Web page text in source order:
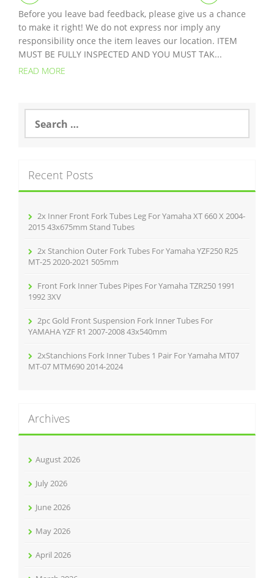
Before you leave bad feedback, please give us a chance
to make it right! We do not express nor imply any
responsibility once the item leaves our location. ITEM
MUST BE FULLY INSPECTED AND YOU MUST TAK...
READ MORE
a
h
f
Recent Posts
2x Inner Front Fork Tubes Leg For Yamaha XT 660 X 2004-
2015 43x675mm Stand Tubes
2x Stanchion Outer Fork Tubes For Yamaha YZF250 R25
MT-25 2020-2021 505mm
Front Fork Inner Tubes Pipes For Yamaha TZR250 1991
1992 3XV
2pc Gold Front Suspension Fork Inner Tubes For
YAMAHA YZF R1 2007-2008 43x540mm
2xStanchions Fork Inner Tubes 1 Pair For Yamaha MT07
MT-07 MTM690 2014-2024
Archives
August 2026
July 2026
June 2026
May 2026
April 2026